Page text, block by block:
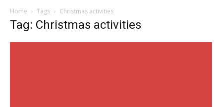
Home Tags Christmas activities
Tag: Christmas activities